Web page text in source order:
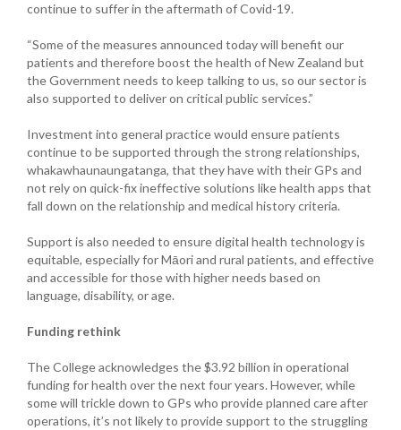
continue to suffer in the aftermath of Covid-19.
“Some of the measures announced today will benefit our
patients and therefore boost the health of New Zealand but
the Government needs to keep talking to us, so our sector is
also supported to deliver on critical public services.”
Investment into general practice would ensure patients
continue to be supported through the strong relationships,
whakawhaunaungatanga, that they have with their GPs and
not rely on quick-fix ineffective solutions like health apps that
fall down on the relationship and medical history criteria.
Support is also needed to ensure digital health technology is
equitable, especially for Māori and rural patients, and effective
and accessible for those with higher needs based on
language, disability, or age.
Funding rethink
The College acknowledges the $3.92 billion in operational
funding for health over the next four years. However, while
some will trickle down to GPs who provide planned care after
operations, it’s not likely to provide support to the struggling